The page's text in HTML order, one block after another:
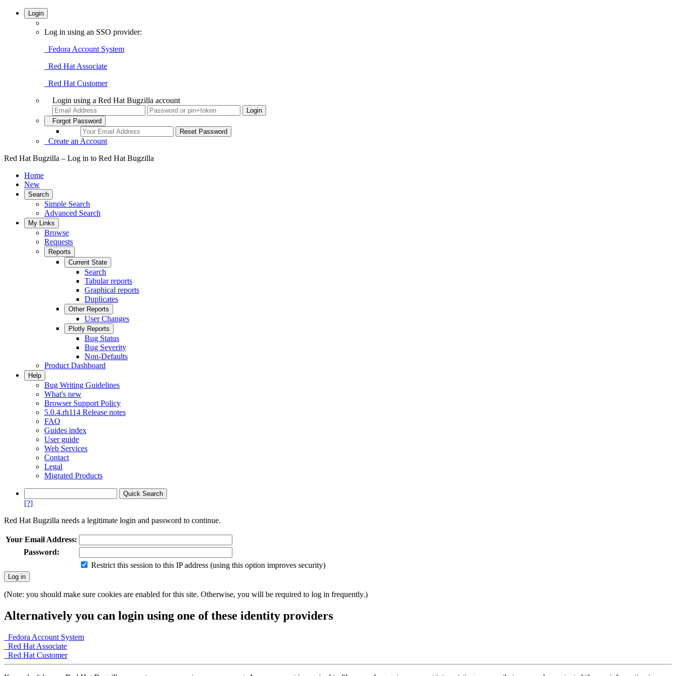
Login
Log in using an SSO provider:
Fedora Account System
Red Hat Associate
Red Hat Customer
Login using a Red Hat Bugzilla account
Forgot Password
Create an Account
Red Hat Bugzilla – Log in to Red Hat Bugzilla
Home
New
Search
Simple Search
Advanced Search
My Links
Browse
Requests
Reports
Current State
Search
Tabular reports
Graphical reports
Duplicates
Other Reports
User Changes
Plotly Reports
Bug Status
Bug Severity
Non-Defaults
Product Dashboard
Help
Bug Writing Guidelines
What's new
Browser Support Policy
5.0.4.rh114 Release notes
FAQ
Guides index
User guide
Web Services
Contact
Legal
Migrated Products
[?]
Red Hat Bugzilla needs a legitimate login and password to continue.
Your Email Address:
Password:
Restrict this session to this IP address (using this option improves security)
(Note: you should make sure cookies are enabled for this site. Otherwise, you will be required to log in frequently.)
Alternatively you can login using one of these identity providers
Fedora Account System
Red Hat Associate
Red Hat Customer